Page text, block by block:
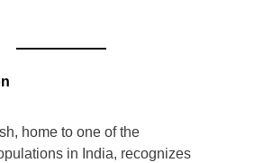
home to one of the
in India, recognizes